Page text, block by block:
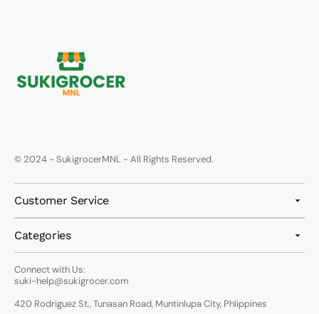
© 2024 - SukigrocerMNL - All Rights Reserved.
Customer Service
Categories
Connect with Us:
suki-help@sukigrocer.com
420 Rodriguez St., Tunasan Road, Muntinlupa City, Phlippines